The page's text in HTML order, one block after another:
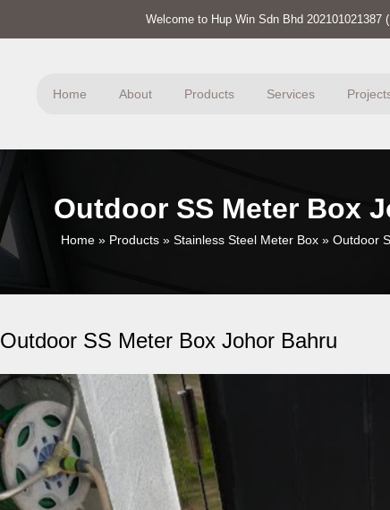
Welcome to Hup Win Sdn Bhd 202101021387
Home About Products Services
Outdoor SS Meter Box
Home» Products» Stainless Steel Meter Box» Outdoor
Outdoor SS Meter Box Johor Bahru